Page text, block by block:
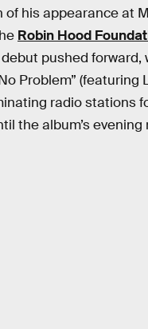
his appearance at
Robin Hood
debut pushed forward,
Problem” (featuring
radio stations
the album’s evening